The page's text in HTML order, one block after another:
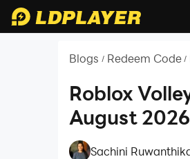
Blogs / Redeem Code /
Roblox
August
Sachini